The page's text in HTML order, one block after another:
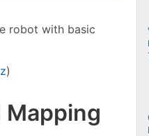
robot with basic
)
Mapping